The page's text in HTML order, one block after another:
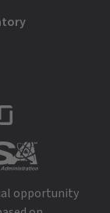
on Instagram
LANL on Glassdoor
opportunity